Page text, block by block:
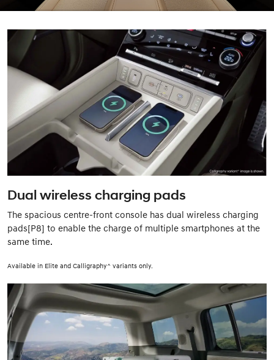
Dual wireless charging pads
The spacious centre-front console has dual wireless charging
pads[P8] to enable the charge of multiple smartphones at the
same time.
Available in Elite and Calligraphy^ variants only.